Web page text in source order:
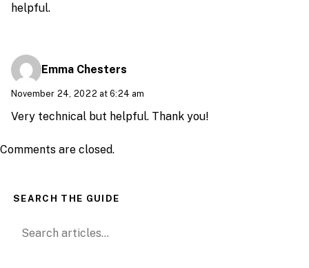
helpful.
Emma Chesters
November 24, 2022 at 6:24 am
Very technical but helpful. Thank you!
Comments are closed.
SEARCH THE GUIDE
Search for: